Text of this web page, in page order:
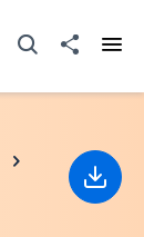
Open Search box
Share to